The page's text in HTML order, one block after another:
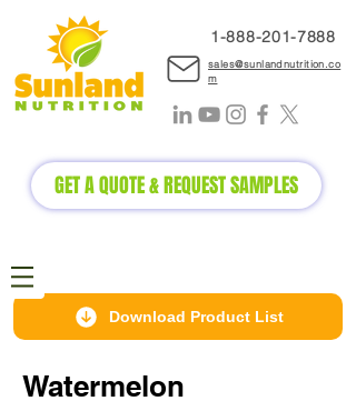
1-888-201-7888
sales@sunlandnutrition.co
m
GET A QUOTE & REQUEST SAMPLES
Download Product List
Watermelon